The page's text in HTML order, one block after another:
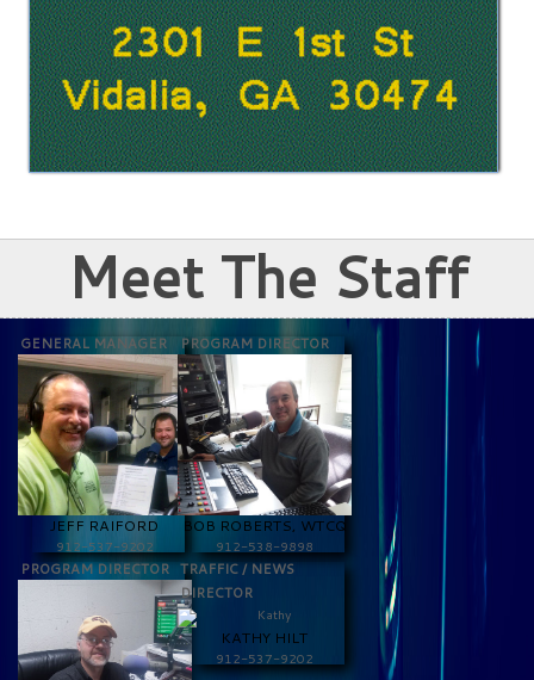
Meet The Staff
GENERAL MANAGER
JEFF RAIFORD
912-537-9202
PROGRAM DIRECTOR
BOB ROBERTS, WTCQ
912-538-9898
PROGRAM DIRECTOR TRAFFIC / NEWS
DIRECTOR
KATHY HILT
912-537-9202